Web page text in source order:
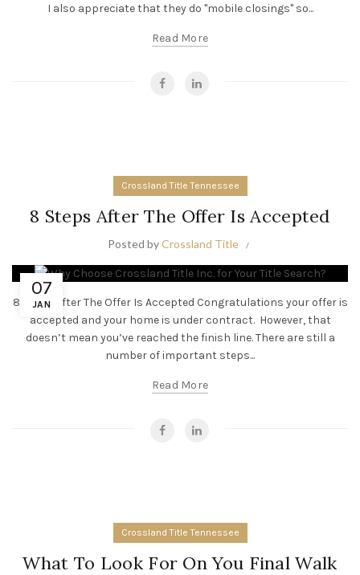
I also appreciate that they do "mobile closings" so...
Read More
Crossland Title Tennessee
8 Steps After The Offer Is Accepted
Posted byCrossland Title
07
JAN
8 Steps After The Offer Is Accepted Congratulations your offer is
accepted and your home is under contract. However, that
doesn’t mean you’ve reached the finish line. There are still a
number of important steps...
Read More
Crossland Title Tennessee
What To Look For On You Final Walk